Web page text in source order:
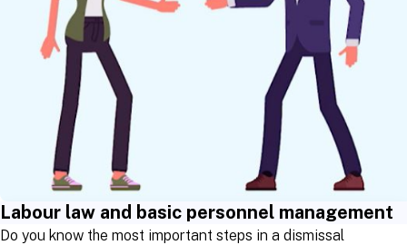
Labour law and basic personnel management
Do you know the most important steps in a dismissal